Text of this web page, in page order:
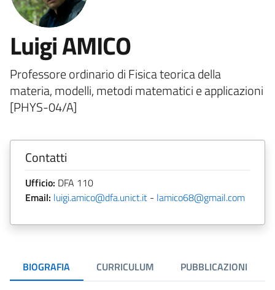
Luigi AMICO
Professore ordinario di Fisica teorica della
materia, modelli, metodi matematici e applicazioni
[PHYS-04/A]
Contatti
Ufficio: DFA 110
Email: luigi.amico@dfa.unict.it - lamico68@gmail.com
BIOGRAFIA CURRICULUM PUBBLICAZIONI